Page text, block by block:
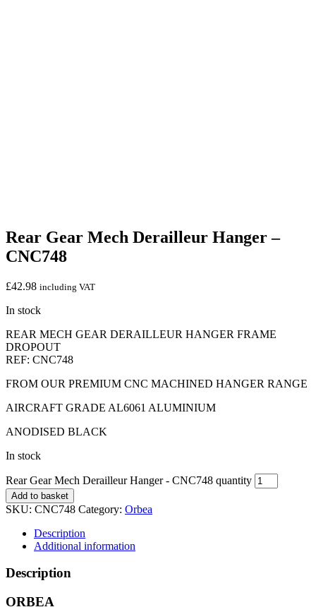
Rear Gear Mech Derailleur Hanger –
CNC748
£42.98 including VAT
In stock
REAR MECH GEAR DERAILLEUR HANGER FRAME
DROPOUT
REF: CNC748
FROM OUR PREMIUM CNC MACHINED HANGER RANGE
AIRCRAFT GRADE AL6061 ALUMINIUM
ANODISED BLACK
In stock
Rear Gear Mech Derailleur Hanger - CNC748 quantity
Add to basket
SKU: CNC748 Category: Orbea
Description
Additional information
Description
ORBEA